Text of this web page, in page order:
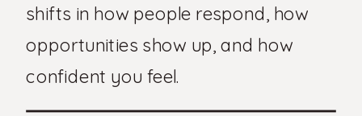
shifts in how people respond, how
opportunities show up, and how
confident you feel.